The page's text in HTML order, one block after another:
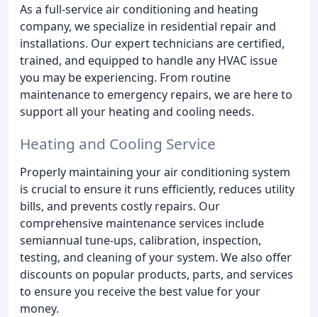
As a full-service air conditioning and heating
company, we specialize in residential repair and
installations. Our expert technicians are certified,
trained, and equipped to handle any HVAC issue
you may be experiencing. From routine
maintenance to emergency repairs, we are here to
support all your heating and cooling needs.
Heating and Cooling Service
Properly maintaining your air conditioning system
is crucial to ensure it runs efficiently, reduces utility
bills, and prevents costly repairs. Our
comprehensive maintenance services include
semiannual tune-ups, calibration, inspection,
testing, and cleaning of your system. We also offer
discounts on popular products, parts, and services
to ensure you receive the best value for your
money.